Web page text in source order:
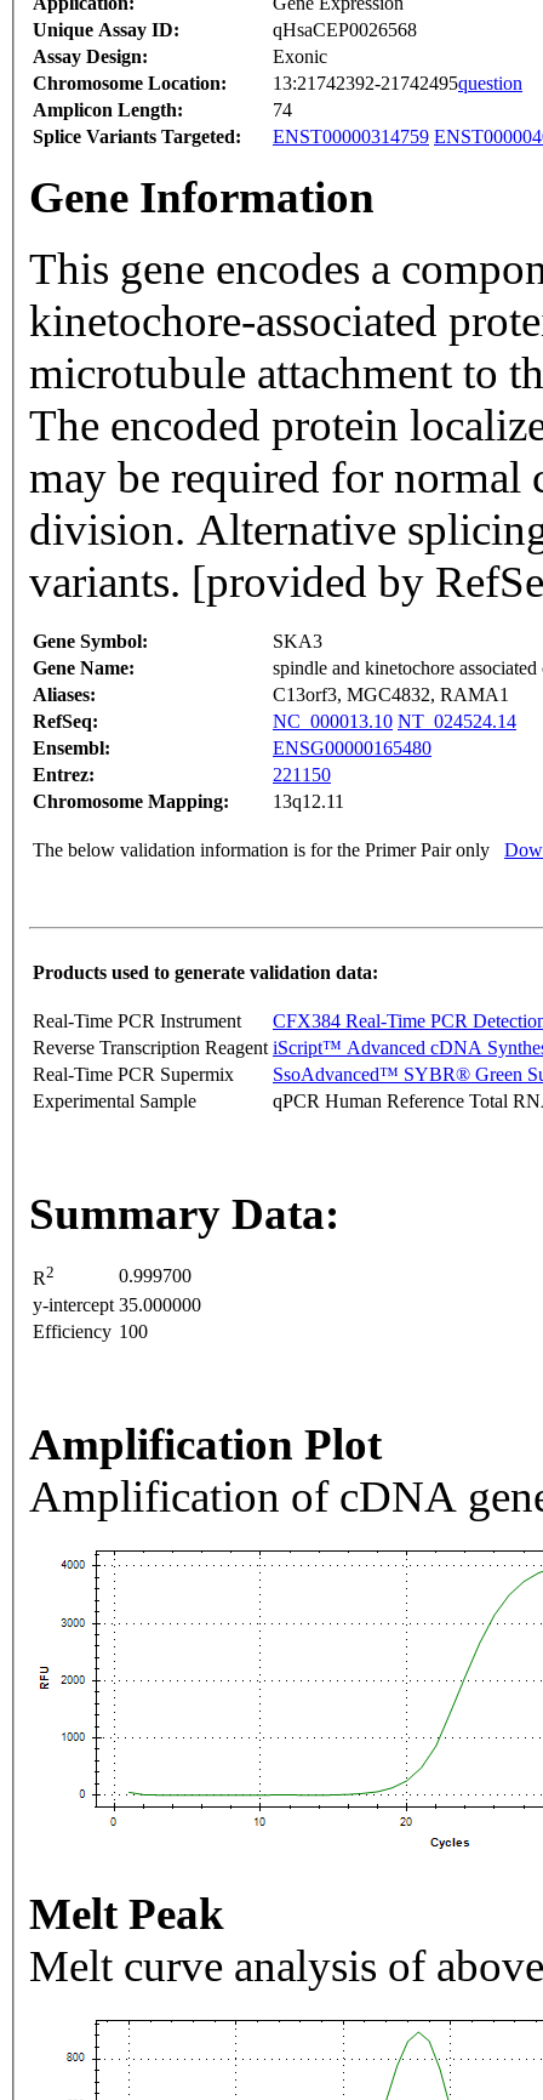
Unique Assay ID:
qHsaCEP0026568
Assay Design:
Exonic
Chromosome Location:
13:21742392-21742495question
Amplicon Length:
74
Splice Variants Targeted:
ENST00000314759
Gene Information
This gene encodes a
kinetochore-associated
microtubule attachment to
The encoded protein
may be required for normal
division. Alternative
variants. [provided by
Gene Symbol:
SKA3
Gene Name:
spindle and kinetochore
Aliases:
C13orf3, MGC4832, RAMA1
RefSeq:
NC_000013.10 NT_024524.14
Ensembl:
ENSG00000165480
Entrez:
221150
Chromosome Mapping:
13q12.11
The below validation information is for the Primer Pair only
Products used to generate validation data:
Real-Time PCR Instrument
CFX384 Real-Time PCR
Reverse Transcription Reagent iScript™ Advanced cDNA
Real-Time PCR Supermix
SsoAdvanced™ SYBR® Green
Experimental Sample
qPCR Human Reference Total
Summary Data:
R2
0.999700
y-intercept 35.000000
Efficiency 100
Amplification Plot
Amplification of cDNA
Melt Peak
Melt curve analysis of